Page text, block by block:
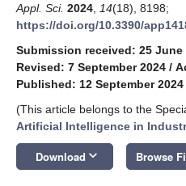
Appl. Sci. 2024 14(18), 8198;
https://doi.org/10.3390/
Submission received: 25 June
Revised: 7 September 2024 /
Published: 12 September 2024
(This article belongs to the
Artificial Intelligence in
Download keyboard_arrow_down Browse